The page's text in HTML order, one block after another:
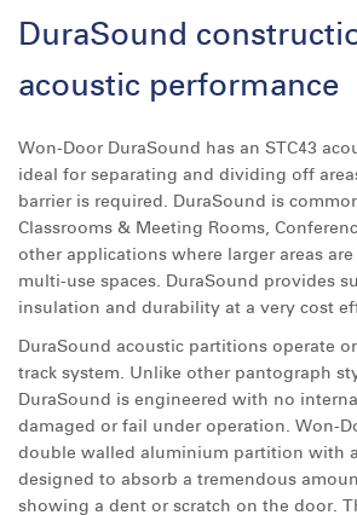
DuraSound
acoustic performance
Won-Door DuraSound has an STC43
ideal for separating and dividing off
barrier is required. DuraSound is
Classrooms & Meeting Rooms,
other applications where larger areas
multi-use spaces. DuraSound provides
insulation and durability at a very cost
DuraSound acoustic partitions operate
track system. Unlike other pantograph
DuraSound is engineered with no
damaged or fail under operation. Won-
double walled aluminium partition with
designed to absorb a tremendous
showing a dent or scratch on the door.